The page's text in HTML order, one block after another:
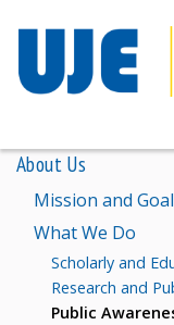
About Us
Mission and
What We Do
Scholarly and
Research and
Public